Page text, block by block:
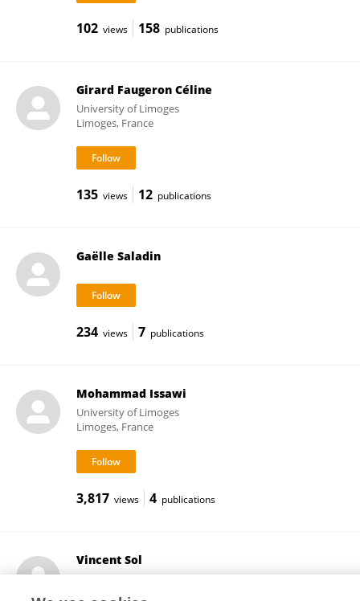
102 views 158 publications
Girard Faugeron Céline
University of Limoges
Limoges, France
135 views 12 publications
Gaëlle Saladin
234 views 7 publications
Mohammad Issawi
University of Limoges
Limoges, France
3,817 views 4 publications
Vincent Sol
University of Limoges